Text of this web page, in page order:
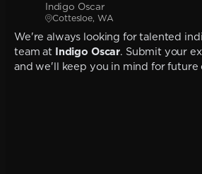
Indigo Oscar
Cottesloe, WA
We're always looking for talented
team at Indigo Oscar. Submit your
and we'll keep you in mind for